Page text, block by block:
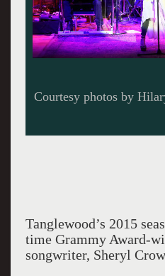
Courtesy photos by
Tanglewood’s 2015
time Grammy Award-
songwriter, Sheryl